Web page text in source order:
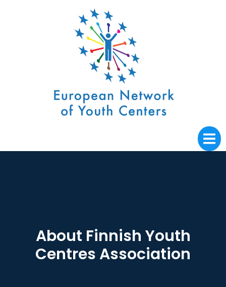
About Finnish Youth
Centres Association